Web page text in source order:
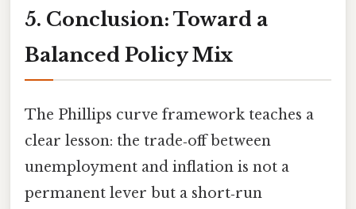
5. Conclusion: Toward a
Balanced Policy Mix
The Phillips curve framework teaches a
clear lesson: the trade‑off between
unemployment and inflation is not a
permanent lever but a short‑run